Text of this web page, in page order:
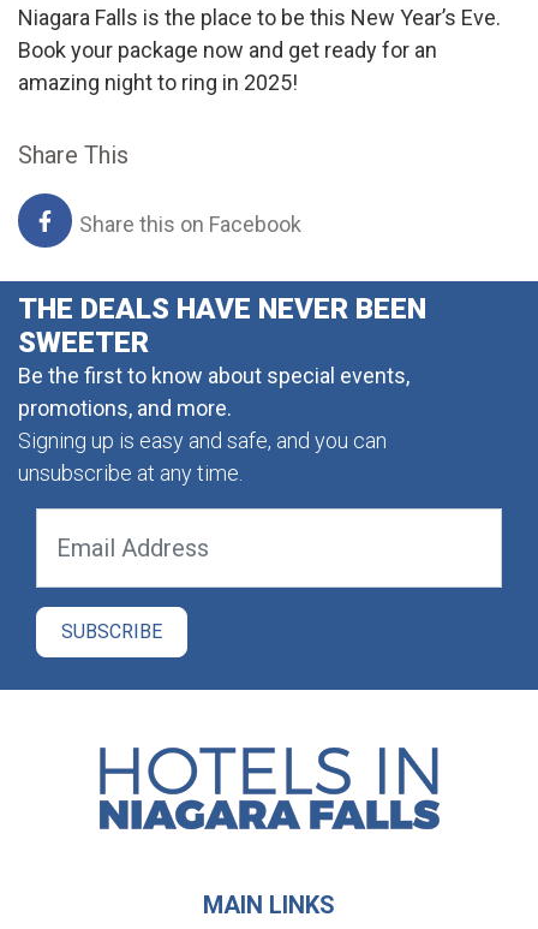
Niagara Falls is the place to be this New Year’s Eve.
Book your package now and get ready for an
amazing night to ring in 2025!
Share This
Share this on Facebook
THE DEALS HAVE NEVER BEEN
SWEETER
Be the first to know about special events,
promotions, and more.
Signing up is easy and safe, and you can
unsubscribe at any time.
MAIN LINKS